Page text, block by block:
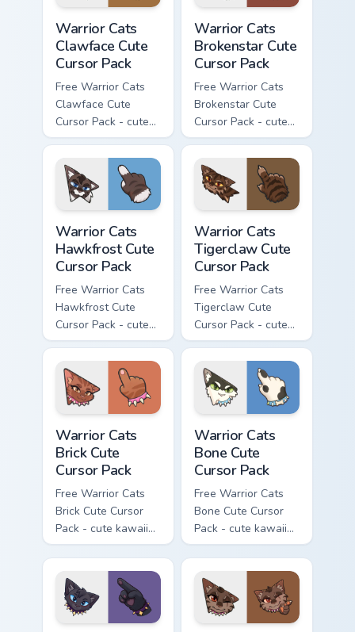
Warrior Cats
Clawface Cute
Cursor Pack
Free Warrior Cats
Clawface Cute
Cursor Pack - cute
kawaii Clawface
character cursor
with matching paw.
Warrior Cats
Brokenstar Cute
Cursor Pack
Free Warrior Cats
Brokenstar Cute
Cursor Pack - cute
kawaii Brokenstar
character cursor
with matching paw.
Warrior Cats
Hawkfrost Cute
Cursor Pack
Free Warrior Cats
Hawkfrost Cute
Cursor Pack - cute
kawaii Hawkfrost
character cursor
with matching paw.
Warrior Cats
Tigerclaw Cute
Cursor Pack
Free Warrior Cats
Tigerclaw Cute
Cursor Pack - cute
kawaii Tigerclaw
character cursor
with matching paw.
Warrior Cats
Brick Cute
Cursor Pack
Free Warrior Cats
Brick Cute Cursor
Pack - cute kawaii
Brick character
cursor with
matching paw.
Warrior Cats
Bone Cute
Cursor Pack
Free Warrior Cats
Bone Cute Cursor
Pack - cute kawaii
Bone character
cursor with
matching paw.